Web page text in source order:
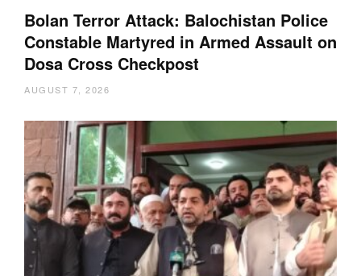
Bolan Terror Attack: Balochistan Police
Constable Martyred in Armed Assault on
Dosa Cross Checkpost
AUGUST 7, 2026